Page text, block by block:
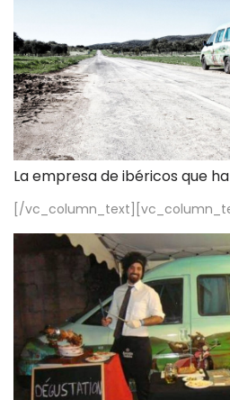
La empresa de ibéricos que
[/